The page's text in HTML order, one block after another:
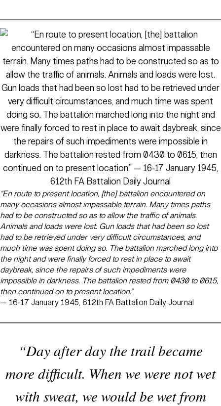
“En route to present location, [the] battalion encountered on
many occasions almost impassable terrain. Many times paths
had to be constructed so as to allow the traffic of animals.
Animals and loads were lost. Gun loads that had been so lost
had to be retrieved under very difficult circumstances, and
much time was spent doing so. The battalion marched long into
the night and were finally forced to rest in place to await
daybreak, since the repairs of such impediments were
impossible in darkness. The battalion rested from 0430 to 0615,
then continued on to present location.”
— 16-17 January 1945, 612th FA Battalion Daily Journal
“Day after day the trail became
more difficult. When we were not wet
with sweat, we would be wet from